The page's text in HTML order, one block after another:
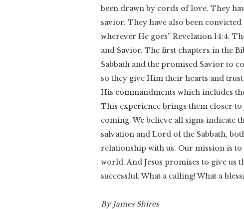
been drawn by cords of love. They
savior. They have also been
wherever He goes” Revelation 14:4.
and Savior. The first chapters in the
Sabbath and the promised Savior to
so they give Him their hearts and
His commandments which includes
This experience brings them closer
coming. We believe all signs indicate
salvation and Lord of the Sabbath,
relationship with us. Our mission is
world. And Jesus promises to give us
successful. What a calling! What a
By James Shires